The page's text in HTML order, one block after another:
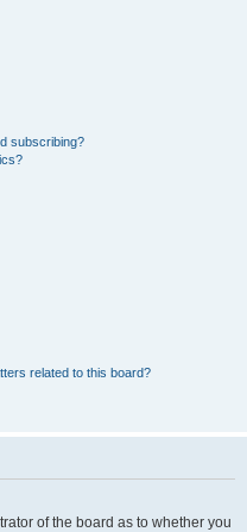
subscribing?
related to this board?
of the board as to whether you